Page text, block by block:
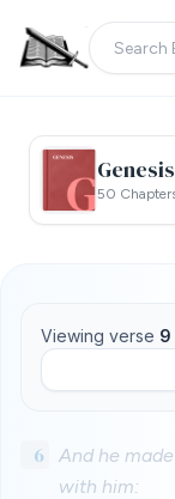
Genesis
50
Viewing verse 9
6
And he
with him: